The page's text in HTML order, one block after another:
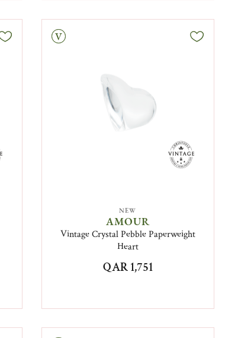
Vintage
NEW
AMOUR
Vintage Crystal Pebble Paperweight
Heart
QAR 1,751